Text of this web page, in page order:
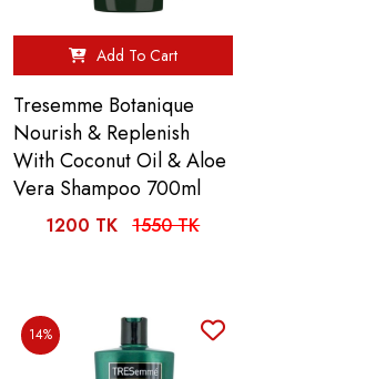
Add To Cart
Tresemme Botanique
Nourish & Replenish
With Coconut Oil & Aloe
Vera Shampoo 700ml
1200 TK 1550 TK
14%